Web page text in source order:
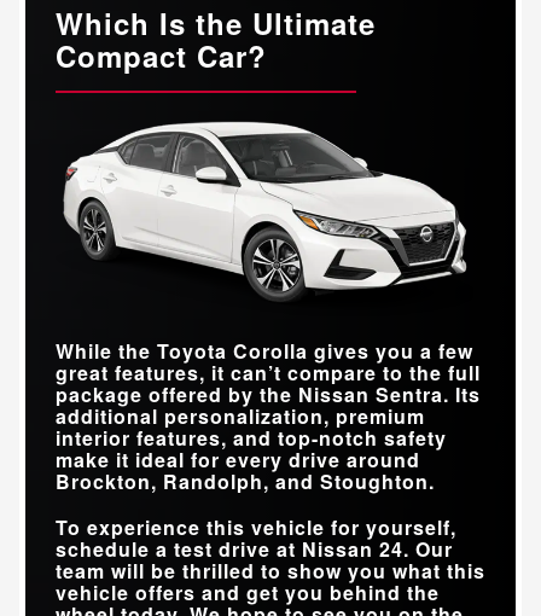
Which Is the Ultimate
Compact Car?
While the Toyota Corolla gives you a few
great features, it can’t compare to the full
package offered by the Nissan Sentra. Its
additional personalization, premium
interior features, and top-notch safety
make it ideal for every drive around
Brockton, Randolph, and Stoughton.
To experience this vehicle for yourself,
schedule a test drive at Nissan 24. Our
team will be thrilled to show you what this
vehicle offers and get you behind the